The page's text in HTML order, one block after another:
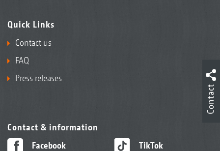
Quick Links
Contact us
FAQ
Press releases
Contact & information
Facebook
TikTok
Contact